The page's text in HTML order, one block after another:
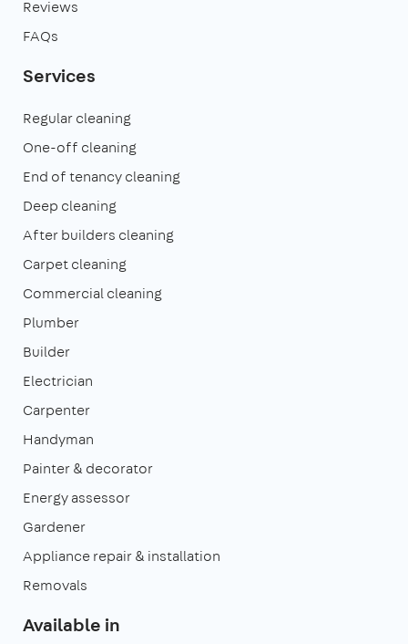
Reviews
FAQs
Services
Regular cleaning
One-off cleaning
End of tenancy cleaning
Deep cleaning
After builders cleaning
Carpet cleaning
Commercial cleaning
Plumber
Builder
Electrician
Carpenter
Handyman
Painter & decorator
Energy assessor
Gardener
Appliance repair & installation
Removals
Available in